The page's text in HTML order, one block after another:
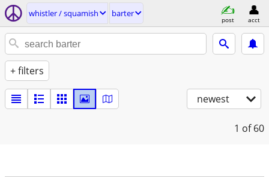
whistler / squamish barter
post acct
+ filters
newest
1 of 60